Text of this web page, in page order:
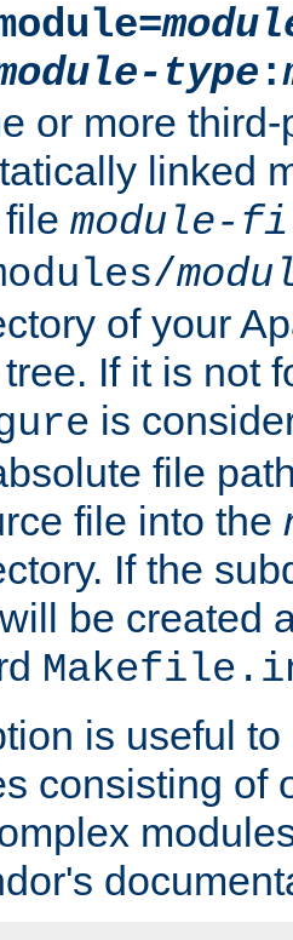
type :
or more
linked
module-
of your
If it is not
is
file
file into the
If the
be created
is useful
consisting of